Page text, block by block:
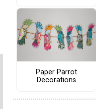
Paper Parrot
Decorations